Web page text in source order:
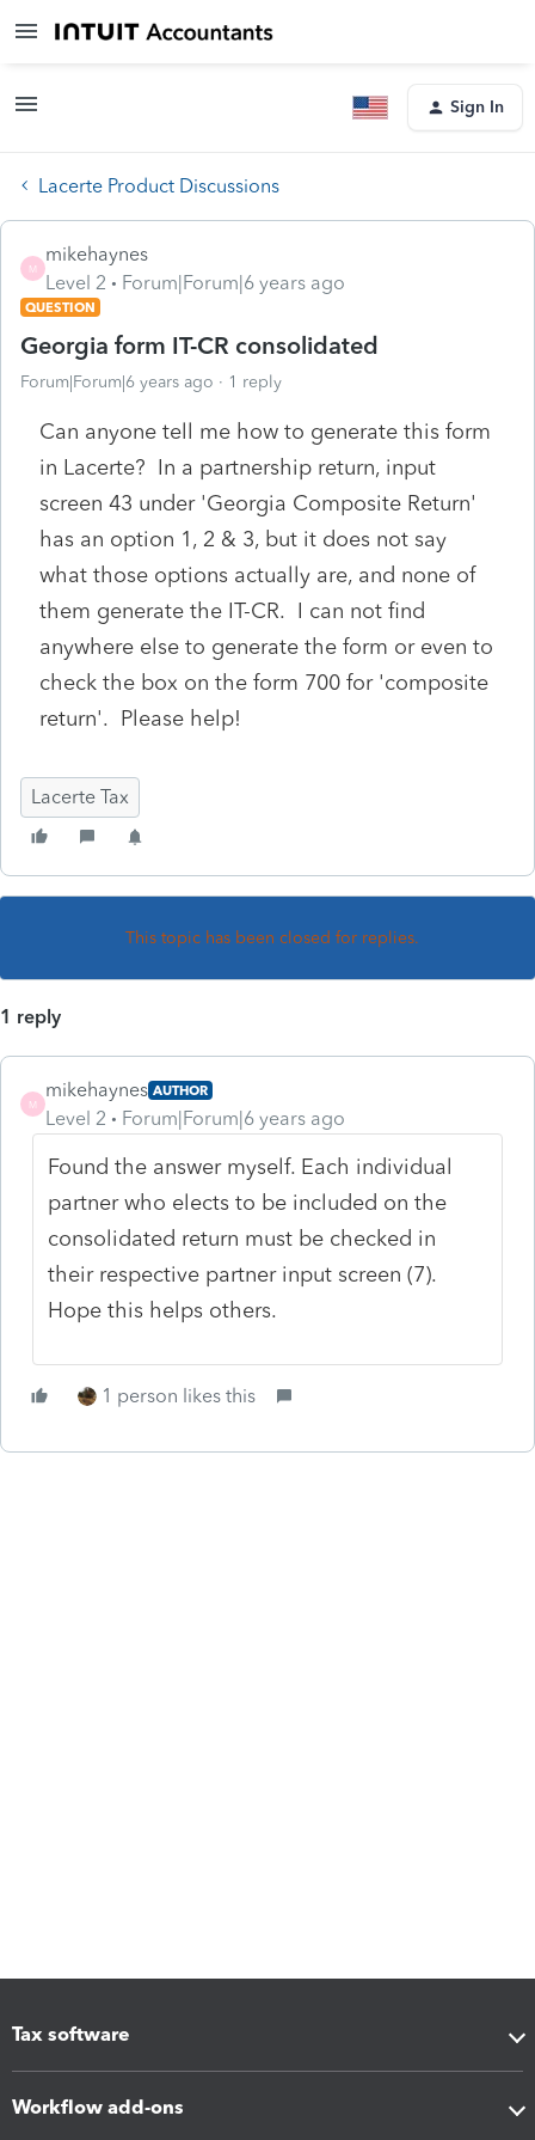
Sign In
Lacerte Product Discussions
M
mikehaynes
Level 2
Forum|Forum|6 years ago
QUESTION
Georgia form IT-CR consolidated
Forum|Forum|6 years ago 1 reply
Can anyone tell me how to generate this form
in Lacerte? In a partnership return, input
screen 43 under 'Georgia Composite Return'
has an option 1, 2 & 3, but it does not say
what those options actually are, and none of
them generate the IT-CR. I can not find
anywhere else to generate the form or even to
check the box on the form 700 for 'composite
return'. Please help!
Lacerte Tax
This topic has been closed for replies.
1 reply
M
mikehaynes AUTHOR
Level 2 Forum|Forum|6 years ago
Found the answer myself. Each individual
partner who elects to be included on the
consolidated return must be checked in
their respective partner input screen (7).
Hope this helps others.
1 person likes this
Tax software
Workflow add-ons